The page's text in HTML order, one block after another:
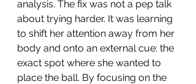
analysis. The fix was not a pep talk
about trying harder. It was learning
to shift her attention away from her
body and onto an external cue: the
exact spot where she wanted to
place the ball. By focusing on the